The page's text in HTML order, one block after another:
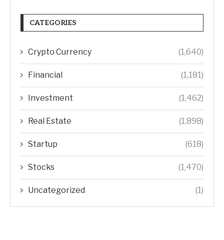
CATEGORIES
Crypto Currency (1,640)
Financial (1,181)
Investment (1,462)
Real Estate (1,898)
Startup (618)
Stocks (1,470)
Uncategorized (1)